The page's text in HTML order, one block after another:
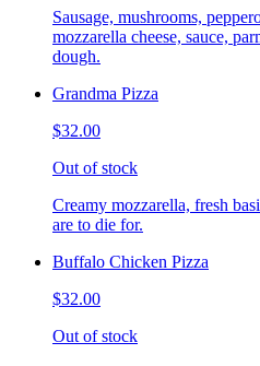
Sausage, mushrooms,
mozzarella cheese, sauce,
dough.
Grandma Pizza
$32.00
Out of stock
Creamy mozzarella, fresh
are to die for.
Buffalo Chicken Pizza
$32.00
Out of stock